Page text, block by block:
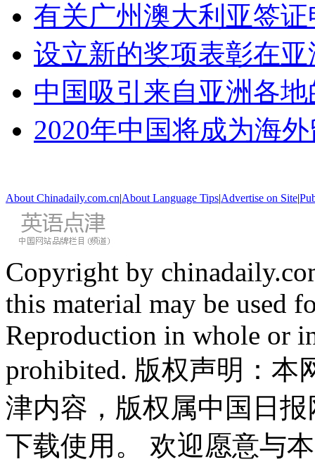
有关广州澳大利亚签
设立新的奖项表彰在
中国吸引来自亚洲各
2020年中国将成为海
About Chinadaily.com.cn|About Language Tips|Advertise on Site|
Copyright by
this material may be used
Reproduction in whole or
prohibited. 版权声明：
津内容，版权属中国日
下载使用。 欢迎愿意与